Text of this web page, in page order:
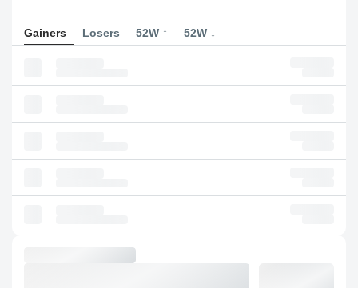
Gainers Losers 52W ↑ 52W ↓